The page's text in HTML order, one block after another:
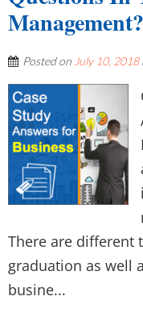
Management?
Posted on July 10, 2018
There are different
graduation as well
busine...